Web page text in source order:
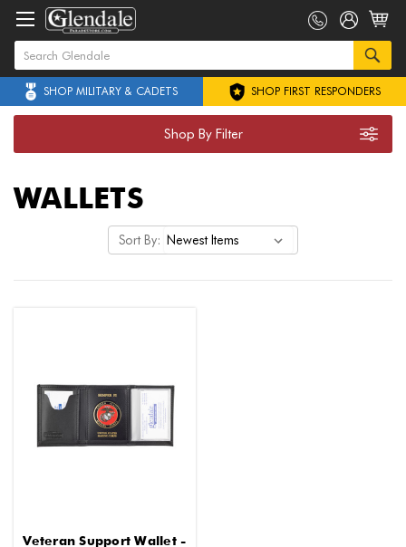
SHOP MILITARY & CADETS SHOP FIRST RESPONDERS
Shop By Filter
WALLETS
Sort By:
Veteran Support Wallet -